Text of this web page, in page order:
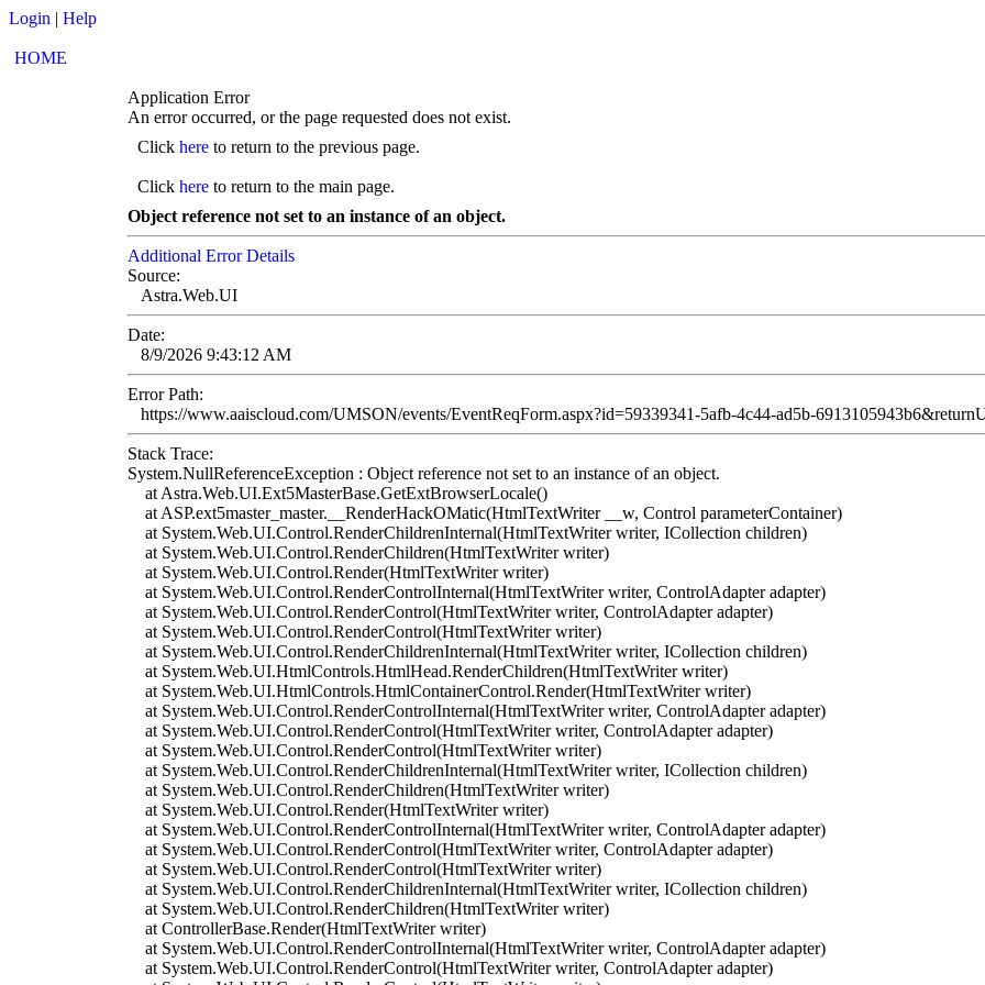
Login | Help
HOME
Application Error
An error occurred, or the page requested does not exist.
Click here to return to the previous page.
Click here to return to the main page.
Object reference not set to an instance of an object.
Additional Error Details
Source:
Astra.Web.UI
Date:
8/9/2026 9:43:12 AM
Error Path:
https://www.aaiscloud.com/UMSON/events/EventReqForm.aspx?id=59339341-5afb-4c44-ad5b-
Stack Trace:
System.NullReferenceException : Object reference not set to an instance of an object.
at Astra.Web.UI.Ext5MasterBase.GetExtBrowserLocale()
at ASP.ext5master_master.__RenderHackOMatic(HtmlTextWriter __w, Control parameterContainer)
at System.Web.UI.Control.RenderChildrenInternal(HtmlTextWriter writer, ICollection children)
at System.Web.UI.Control.RenderChildren(HtmlTextWriter writer)
at System.Web.UI.Control.Render(HtmlTextWriter writer)
at System.Web.UI.Control.RenderControlInternal(HtmlTextWriter writer, ControlAdapter adapter)
at System.Web.UI.Control.RenderControl(HtmlTextWriter writer, ControlAdapter adapter)
at System.Web.UI.Control.RenderControl(HtmlTextWriter writer)
at System.Web.UI.Control.RenderChildrenInternal(HtmlTextWriter writer, ICollection children)
at System.Web.UI.HtmlControls.HtmlHead.RenderChildren(HtmlTextWriter writer)
at System.Web.UI.HtmlControls.HtmlContainerControl.Render(HtmlTextWriter writer)
at System.Web.UI.Control.RenderControlInternal(HtmlTextWriter writer, ControlAdapter adapter)
at System.Web.UI.Control.RenderControl(HtmlTextWriter writer, ControlAdapter adapter)
at System.Web.UI.Control.RenderControl(HtmlTextWriter writer)
at System.Web.UI.Control.RenderChildrenInternal(HtmlTextWriter writer, ICollection children)
at System.Web.UI.Control.RenderChildren(HtmlTextWriter writer)
at System.Web.UI.Control.Render(HtmlTextWriter writer)
at System.Web.UI.Control.RenderControlInternal(HtmlTextWriter writer, ControlAdapter adapter)
at System.Web.UI.Control.RenderControl(HtmlTextWriter writer, ControlAdapter adapter)
at System.Web.UI.Control.RenderControl(HtmlTextWriter writer)
at System.Web.UI.Control.RenderChildrenInternal(HtmlTextWriter writer, ICollection children)
at System.Web.UI.Control.RenderChildren(HtmlTextWriter writer)
at ControllerBase.Render(HtmlTextWriter writer)
at System.Web.UI.Control.RenderControlInternal(HtmlTextWriter writer, ControlAdapter adapter)
at System.Web.UI.Control.RenderControl(HtmlTextWriter writer, ControlAdapter adapter)